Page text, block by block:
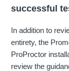
successful
In addition to
entirety, the
ProProctor
review the